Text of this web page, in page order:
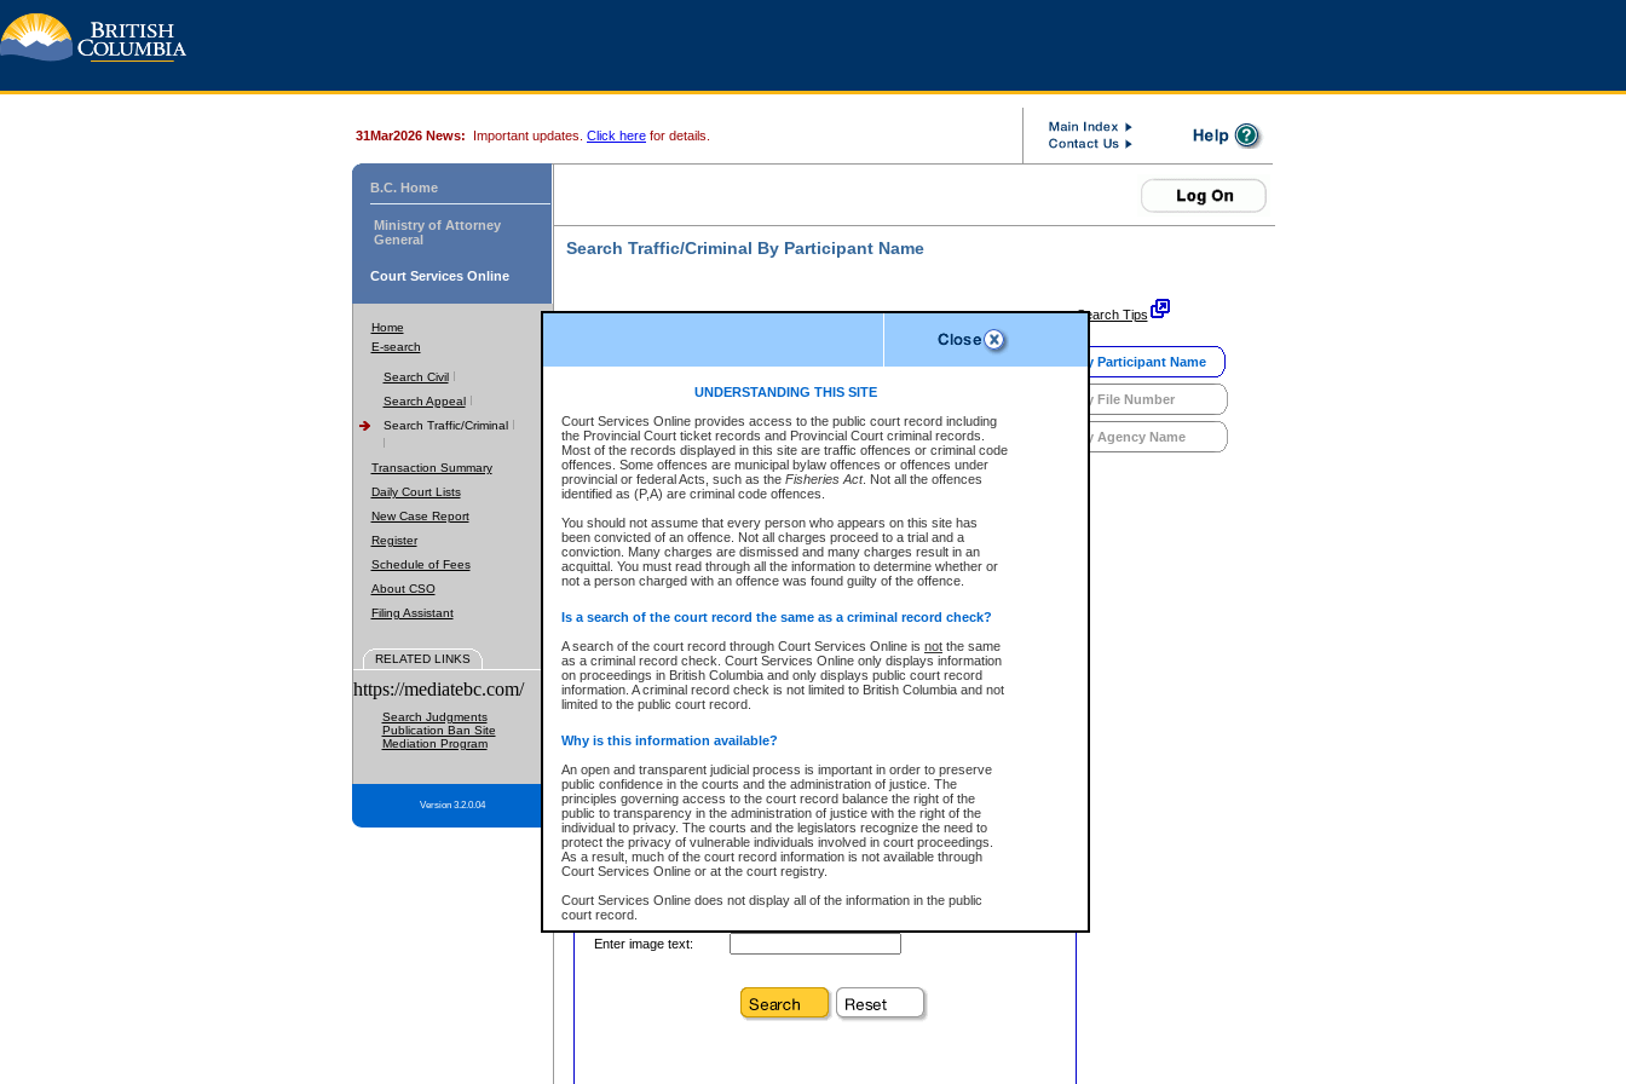
Disclaimer
The data is provided "as is" without warranty of any kind, either express or
implied. The Province does not warrant the accuracy or the completeness of
the data, nor that CSO will function without error, failure or interruption.
errors or omissions. Users of CSO rely on the data at their own risk.
confirmation of information contact the specificcourt registry.
Every effort is made to ensure that the court record information is or
remains consistent with statutory and court-ordered publication and
in no way is a representation, express or implied, that the information
any stage in the proceeding, the court record information will not include
details of a ban granted in court on that day. It is the responsibility of persons
using or relying on the court record information to personally check with the
applicable court clerk or registry for bans and ensure that they comply with
any bans on publication or disclosure.
result in legal action, including prosecution.
LIMITATION OF LIABILITIES
No action may be brought by any person against the Province for any loss
or damage of any kind caused by any reason or purpose including, without
limitation, reliance on the completeness of the data or the functioning of
CSO.
Court record information is available through CSO for public information and
research purposes and may not be copied or distributed in any fashion for
resale or other commercial use without the express written permission of the
information) or Office of the Chief Judge (Provincial Court information). The
court record information may be used without permission for public
information and research provided the material is accurately reproduced and
31Mar2026 News: Important updates. Click here for details.
B.C. Home
Ministry of Attorney
General
Court Services Online
Home
E-search
Search Civil
Search Appeal
Search Traffic/Criminal
Transaction Summary
Daily Court Lists
New Case Report
Register
Schedule of Fees
About CSO
Filing Assistant
RELATED LINKS
https://mediatebc.com/
Search Judgments
Publication Ban Site
Mediation Program
Version 3.2.0.04
Search Traffic/Criminal By Participant Name
Search Tips
UNDERSTANDING THIS SITE
Court Services Online provides access to the public court record including
the Provincial Court ticket records and Provincial Court criminal records.
Most of the records displayed in this site are traffic offences or criminal code
offences. Some offences are municipal bylaw offences or offences under
provincial or federal Acts, such as the Fisheries Act. Not all the offences
identified as (P,A) are criminal code offences.
You should not assume that every person who appears on this site has
been convicted of an offence. Not all charges proceed to a trial and a
conviction. Many charges are dismissed and many charges result in an
acquittal. You must read through all the information to determine whether or
not a person charged with an offence was found guilty of the offence.
Is a search of the court record the same as a criminal record check?
A search of the court record through Court Services Online is not the same
as a criminal record check. Court Services Online only displays information
on proceedings in British Columbia and only displays public court record
information. A criminal record check is not limited to British Columbia and not
limited to the public court record.
Why is this information available?
An open and transparent judicial process is important in order to preserve
public confidence in the courts and the administration of justice. The
principles governing access to the court record balance the right of the
public to transparency in the administration of justice with the right of the
individual to privacy. The courts and the legislators recognize the need to
protect the privacy of vulnerable individuals involved in court proceedings.
As a result, much of the court record information is not available through
Court Services Online or at the court registry.
Court Services Online does not display all of the information in the public
court record.
Who has the authority to approve access to court record information?
to court record information in the province. The Judiciary has approved
access to the public court record through Court Services Online.
By Participant Name
By File Number
By Agency Name
* indicates a required field
Search For:
Match Search Criteria:
Exactly
Partially
Individual
Organization
Current
Last Name:
*
First Name:
Location:
Level:
Class:
Below is a security device to prevent automated use of this service. Please enter
the characters you see in the picture below into the space provided.
Enter image text: